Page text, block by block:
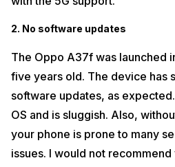
2. No software updates
The Oppo A37f was launched
five years old. The device has
software updates, as
OS and is sluggish. Also,
your phone is prone to many
issues. I would not